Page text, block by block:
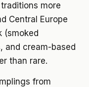
more
Central Europe
(smoked
and cream-based
than rare.
from